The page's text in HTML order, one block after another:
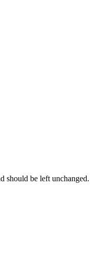
should be left unchanged.